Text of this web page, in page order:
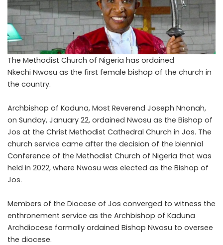
The Methodist Church of Nigeria has ordained
Nkechi Nwosu as the first female bishop of the church in
the country.
Archbishop of Kaduna, Most Reverend Joseph Nnonah,
on Sunday, January 22, ordained Nwosu as the Bishop of
Jos at the Christ Methodist Cathedral Church in Jos. The
church service came after the decision of the biennial
Conference of the Methodist Church of Nigeria that was
held in 2022, where Nwosu was elected as the Bishop of
Jos.
Members of the Diocese of Jos converged to witness the
enthronement service as the Archbishop of Kaduna
Archdiocese formally ordained Bishop Nwosu to oversee
the diocese.